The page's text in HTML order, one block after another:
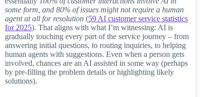
some form, and 80% of issues might not require a human
agent at all for resolution (59 AI customer service statistics
for 2025). That aligns with what I’m witnessing: AI is
gradually touching every part of the service journey – from
answering initial questions, to routing inquiries, to helping
human agents with suggestions. Even when a person gets
involved, chances are an AI assisted in some way (perhaps
by pre-filling the problem details or highlighting likely
solutions).